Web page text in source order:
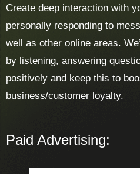
Create deep interaction with
personally responding to
well as other online areas.
by listening, answering
positively and keep this to
business/customer loyalty.
Paid Advertising: